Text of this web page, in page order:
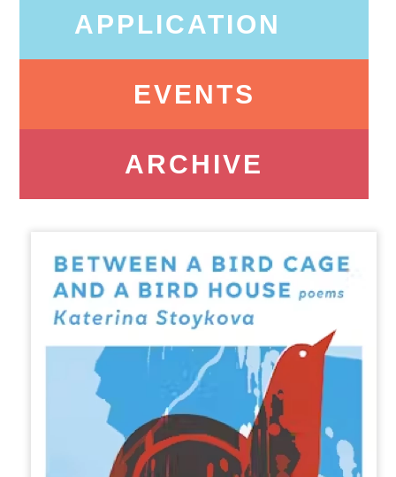
APPLICATION
EVENTS
ARCHIVE